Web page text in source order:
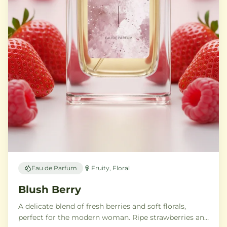
Eau de Parfum Fruity, Floral
Blush Berry
A delicate blend of fresh berries and soft florals,
perfect for the modern woman. Ripe strawberries and